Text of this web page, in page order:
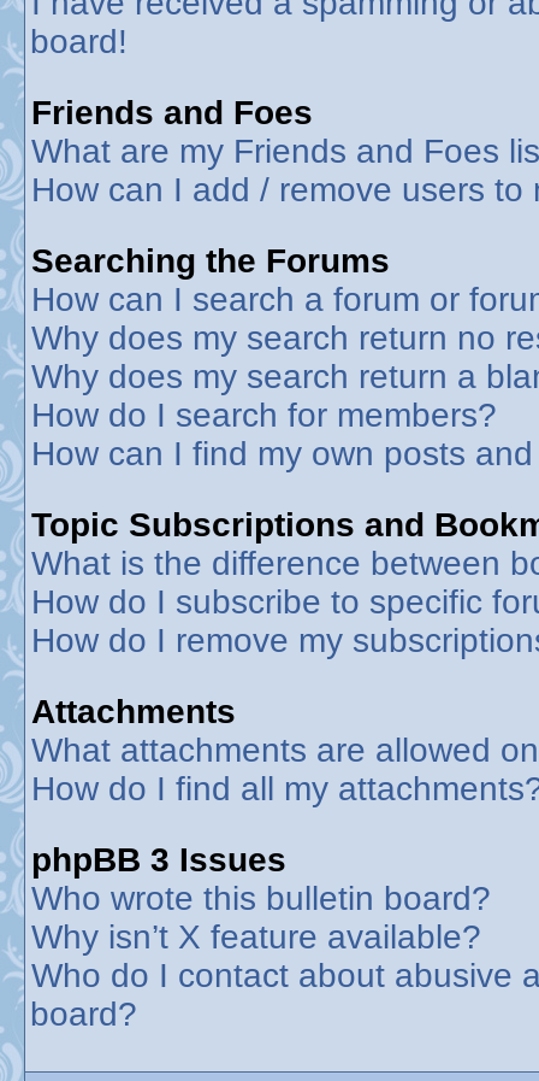
board!
Friends and Foes
What are my Friends and Foes
How can I add / remove users to
Searching the Forums
How can I search a forum or
Why does my search return no
Why does my search return a
How do I search for members?
How can I find my own posts
Topic Subscriptions and
What is the difference between
How do I subscribe to specific
How do I remove my
Attachments
What attachments are allowed
How do I find all my
phpBB 3 Issues
Who wrote this bulletin board?
Why isn’t X feature available?
Who do I contact about abusive
board?